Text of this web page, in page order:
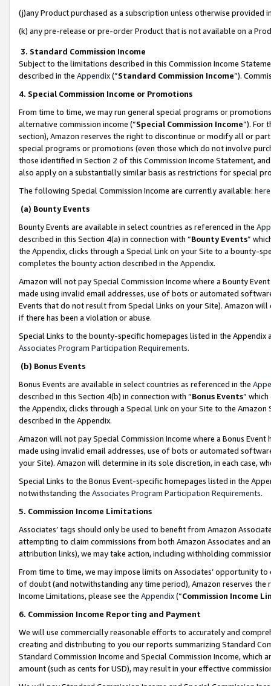
(j)any Product purchased as a subscription unless otherwise provided
(k) any pre-release or pre-order Product that is not available on a
3. Standard Commission Income
Subject to the limitations described in this Commission Income
described in the Appendix(”Standard Commission Income”).
4. Special Commission Income or Promotions
From time to time, we may run general special programs or
alternative commission income (“Special Commission Income”). For
section), Amazon reserves the right to discontinue or modify all or
special programs or promotions (even those which do not involve
those identified in Section 2 of this Commission Income Statement,
also apply on a substantially similar basis as restrictions for special
The following Special Commission Income are currently available: here
(a) Bounty Events
Bounty Events are available in select countries as referenced in the
described in this Section 4(a) in connection with “Bounty Events”
the Appendix, clicks through a Special Link on your Site to a bounty-
completes the bounty action described in the Appendix.
Amazon will not pay Special Commission Income where a Bounty
made using invalid email addresses, use of bots or automated
Events that do not result from Special Links on your Site). Amazon
if there has been a violation or abuse.
Special Links to the bounty-specific homepages listed in the
Associates Program Participation Requirements.
(b) Bonus Events
Bonus Events are available in select countries as referenced in the
described in this Section 4(b) in connection with “Bonus Events”
the Appendix, clicks through a Special Link on your Site to the
described in the Appendix.
Amazon will not pay Special Commission Income where a Bonus
made using invalid email addresses, use of bots or automated
your Site). Amazon will determine in its sole discretion, in each case,
Special Links to the Bonus Event-specific homepages listed in the
notwithstanding the Associates Program Participation Requirements.
5. Commission Income Limitations
Associates’ tags should only be used to benefit from Amazon
attempting to claim commissions from both Amazon Associates and
attribution links), we may take action, including withholding
From time to time, we may impose limits on Associates’ opportunity
of doubt (and notwithstanding any time period), Amazon reserves
Income Limitations, please see the Appendix(“Commission Income
6. Commission Income Reporting and Payment
We will use commercially reasonable efforts to accurately and
creating and distributing to you our reports summarizing Standard
Standard Commission Income and Special Commission Income,
amount (such as cents for USD), may result in your effective